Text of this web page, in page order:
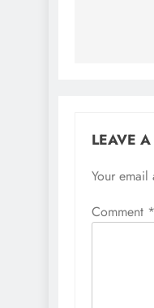
LEAVE A
Your
Comment *